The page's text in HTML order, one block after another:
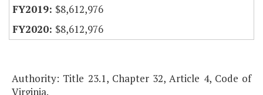
$8,612,976
$8,612,976
Authority: Title 23.1, Chapter 32, Article 4, Code of
Virginia.